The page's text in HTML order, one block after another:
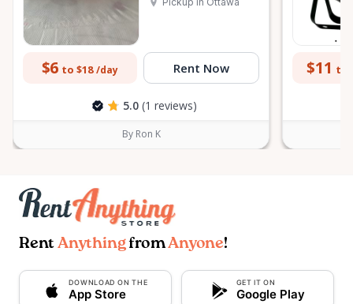
$6 to $18 /day Rent Now
5.0 (1 reviews)
By Ron K
$11 to
Rent AnythingfromAnyone!
DOWNLOAD ON THE
App Store
GET IT ON
Google Play